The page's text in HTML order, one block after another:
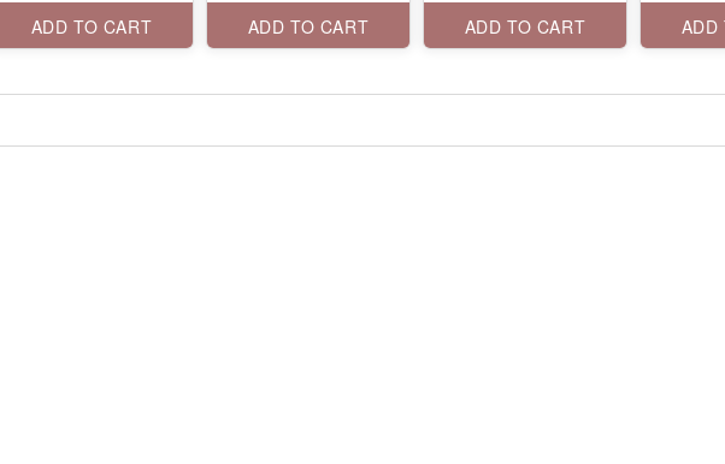
ADD TO CART ADD TO CART ADD TO CART ADD